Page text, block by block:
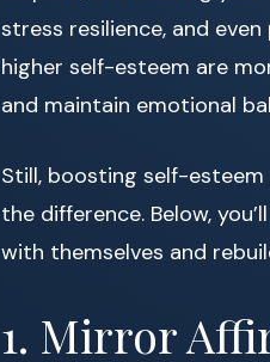
stress resilience, and
higher self-esteem are
and maintain emotional
Still, boosting self-
the difference. Below,
with themselves and
1. Mirror